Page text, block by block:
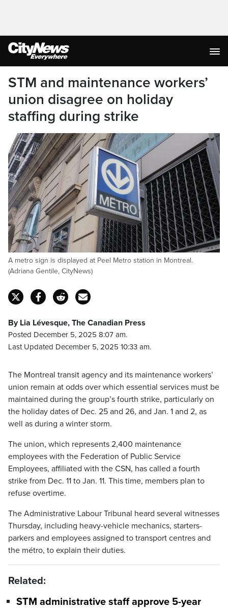
STM and maintenance workers’
union disagree on holiday
staffing during strike
A metro sign is displayed at Peel Metro station in Montreal.
(Adriana Gentile, CityNews)
By Lia Lévesque, The Canadian Press
Posted December 5, 2025 8:07 am.
Last Updated December 5, 2025 10:33 am.
The Montreal transit agency and its maintenance workers’
union remain at odds over which essential services must be
maintained during the group’s fourth strike, particularly on
the holiday dates of Dec. 25 and 26, and Jan. 1 and 2, as
well as during a winter storm.
The union, which represents 2,400 maintenance
employees with the Federation of Public Service
Employees, affiliated with the CSN, has called a fourth
strike from Dec. 11 to Jan. 11. This time, members plan to
refuse overtime.
The Administrative Labour Tribunal heard several witnesses
Thursday, including heavy-vehicle mechanics, starters-
parkers and employees assigned to transport centres and
the métro, to explain their duties.
Related:
STM administrative staff approve 5-year